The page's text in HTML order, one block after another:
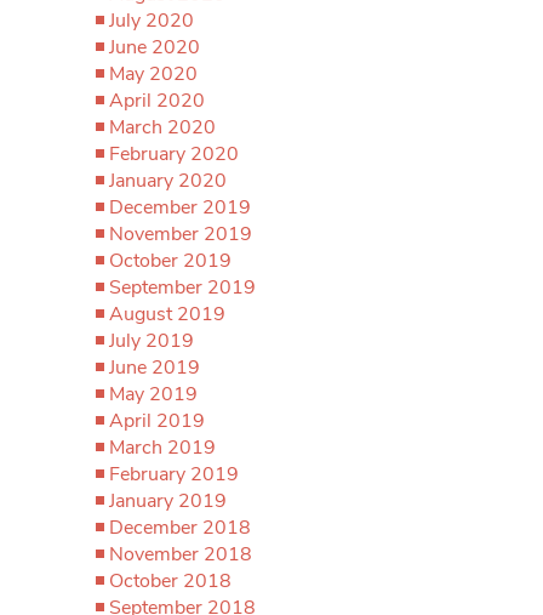
July 2020
June 2020
May 2020
April 2020
March 2020
February 2020
January 2020
December 2019
November 2019
October 2019
September 2019
August 2019
July 2019
June 2019
May 2019
April 2019
March 2019
February 2019
January 2019
December 2018
November 2018
October 2018
September 2018